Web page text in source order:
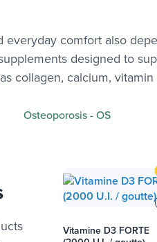
everyday comfort also
designed to
collagen, calcium,
Osteoporosis - OS
Vitamine D3 FORTE